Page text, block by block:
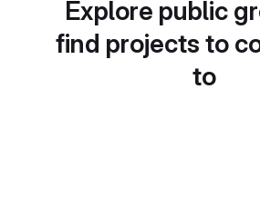
Explore public
find projects to
to